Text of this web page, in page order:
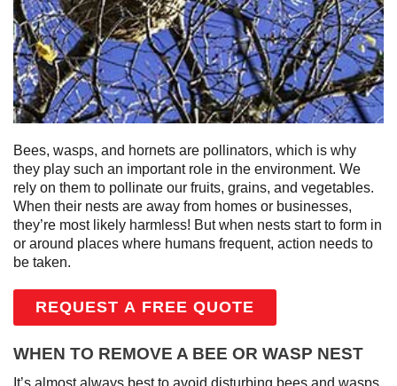
Bees, wasps, and hornets are pollinators, which is why
they play such an important role in the environment. We
rely on them to pollinate our fruits, grains, and vegetables.
When their nests are away from homes or businesses,
they’re most likely harmless! But when nests start to form in
or around places where humans frequent, action needs to
be taken.
REQUEST A FREE QUOTE
WHEN TO REMOVE A BEE OR WASP NEST
It’s almost always best to avoid disturbing bees and wasps